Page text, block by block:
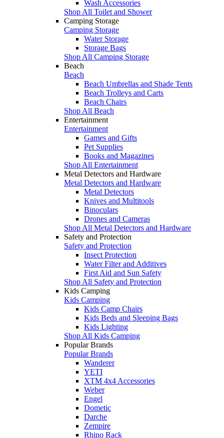
Wash Accessories
Shop All Toilet and Shower
Camping Storage
Camping Storage
Water Storage
Storage Bags
Shop All Camping Storage
Beach
Beach
Beach Umbrellas and Shade Tents
Beach Trolleys and Carts
Beach Chairs
Shop All Beach
Entertainment
Entertainment
Games and Gifts
Pet Supplies
Books and Magazines
Shop All Entertainment
Metal Detectors and Hardware
Metal Detectors and Hardware
Metal Detectors
Knives and Multitools
Binoculars
Drones and Cameras
Shop All Metal Detectors and Hardware
Safety and Protection
Safety and Protection
Insect Protection
Water Filter and Additives
First Aid and Sun Safety
Shop All Safety and Protection
Kids Camping
Kids Camping
Kids Camp Chairs
Kids Beds and Sleeping Bags
Kids Lighting
Shop All Kids Camping
Popular Brands
Popular Brands
Wanderer
YETI
XTM 4x4 Accessories
Weber
Engel
Dometic
Darche
Zempire
Rhino Rack